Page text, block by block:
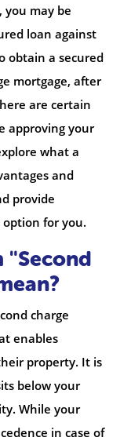
you may be
loan against
obtain a secured
mortgage, after
are certain
approving your
what a
and
provide
for you.
"Second
charge
enables
property. It is
below your
While your
in case of